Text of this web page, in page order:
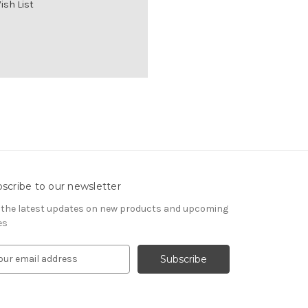
List
to our newsletter
the latest updates on new products and upcoming